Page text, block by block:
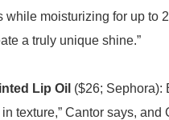
moisturizing for up to
a truly unique shine.”
Lip Oil ($26; Sephora):
texture,” Cantor says,